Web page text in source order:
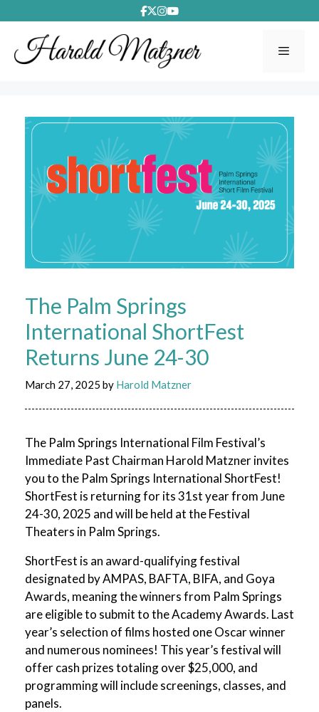
to
content
The Palm Springs
International ShortFest
Returns June 24-30
March 27, 2025 by Harold Matzner
The Palm Springs International Film Festival’s
Immediate Past Chairman Harold Matzner invites
you to the Palm Springs International ShortFest!
ShortFest is returning for its 31st year from June
24-30, 2025 and will be held at the Festival
Theaters in Palm Springs.
ShortFest is an award-qualifying festival
designated by AMPAS, BAFTA, BIFA, and Goya
Awards, meaning the winners from Palm Springs
are eligible to submit to the Academy Awards. Last
year’s selection of films hosted one Oscar winner
and numerous nominees! This year’s festival will
offer cash prizes totaling over $25,000, and
programming will include screenings, classes, and
panels.